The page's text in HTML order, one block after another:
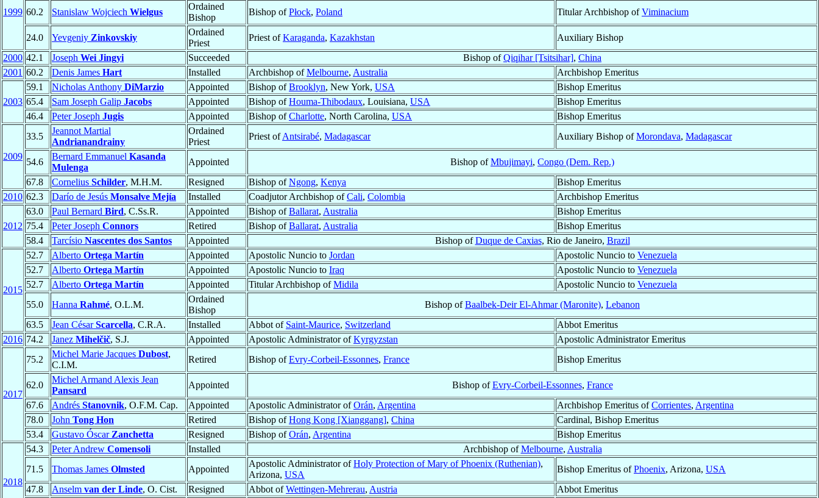
1999 60.2 Stanislaw Wojciech Wielgus
Ordained
Bishop
Bishop ofPłock, Poland Titular Archbishop ofViminacium
24.0 Yevgeniy Zinkovskiy
Ordained
Priest
Priest ofKaraganda, Kazakhstan
Auxiliary Bishop
2000 42.1 Joseph Wei Jingyi Succeeded Bishop ofQiqihar [Tsitsihar], China
2001 60.2 Denis James Hart Installed Archbishop ofMelbourne, Australia Archbishop Emeritus
2003
59.1 Nicholas Anthony DiMarzio Appointed Bishop ofBrooklyn, New York, USA
Bishop Emeritus
65.4
Sam Joseph Galip Jacobs Appointed Bishop ofHouma-Thibodaux, Louisiana, USA
Bishop Emeritus
46.4
Peter Joseph Jugis Appointed Bishop ofCharlotte, North Carolina, USA Bishop Emeritus
2009
33.5
Jeannot Martial
Andrianandrainy
Ordained
Priest
Priest ofAntsirabé, Madagascar Auxiliary Bishop ofMorondava, Madagascar
54.6
Bernard Emmanuel Kasanda
Mulenga
Appointed Bishop ofMbujimayi, Congo (Dem. Rep.)
67.8
Cornelius Schilder, M.H.M. Resigned Bishop ofNgong, Kenya
Bishop Emeritus
2010 62.3 Darío de Jesús Monsalve Mejía Installed Coadjutor Archbishop ofCali, Colombia Archbishop Emeritus
2012
63.0 Paul Bernard Bird, C.Ss.R. Appointed Bishop ofBallarat, Australia
Bishop Emeritus
75.4
Peter Joseph Connors Retired Bishop ofBallarat, Australia
Bishop Emeritus
58.4
Tarcísio Nascentes dos Santos Appointed Bishop ofDuque de Caxias, Rio de Janeiro, Brazil
2015
52.7 Alberto Ortega Martín Appointed Apostolic Nuncio to Jordan Apostolic Nuncio to Venezuela
52.7
Alberto Ortega Martín Appointed Apostolic Nuncio to Iraq Apostolic Nuncio to Venezuela
52.7
Alberto Ortega Martín Appointed Titular Archbishop ofMidila Apostolic Nuncio to Venezuela
55.0
Hanna Rahmé, O.L.M.
Ordained
Bishop
Bishop ofBaalbek-Deir El-Ahmar (Maronite), Lebanon
63.5
Jean CésarScarcella, C.R.A. Installed Abbot of Saint-Maurice, Switzerland
Abbot Emeritus
2016 74.2 Janez Mihelčič, S.J. Appointed Apostolic Administrator ofKyrgyzstan Apostolic Administrator Emeritus
2017
75.2
Michel Marie Jacques Dubost,
C.I.M.
Retired Bishop ofEvry-Corbeil-Essonnes, France Bishop Emeritus
62.0
Michel Armand Alexis Jean
Pansard
Appointed Bishop ofEvry-Corbeil-Essonnes, France
67.6
Andrés Stanovnik, O.F.M. Cap. Appointed Apostolic Administrator ofOrán, Argentina Archbishop Emeritus ofCorrientes, Argentina
78.0
John Tong Hon Retired Bishop ofHong Kong [Xianggang], China
Cardinal, Bishop Emeritus
53.4
Gustavo Óscar Zanchetta Resigned Bishop ofOrán, Argentina Bishop Emeritus
2018
54.3 Peter Andrew Comensoli Installed Archbishop ofMelbourne, Australia
71.5
Thomas James Olmsted Appointed
Apostolic Administrator ofHoly Protection of Mary of Phoenix (Ruthenian),
Arizona, USA
Bishop Emeritus ofPhoenix, Arizona, USA
47.8
Anselm van der Linde, O. Cist. Resigned Abbot ofWettingen-Mehrerau, Austria
Abbot Emeritus